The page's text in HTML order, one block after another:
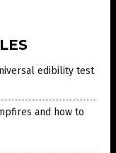
edibility test
and how to